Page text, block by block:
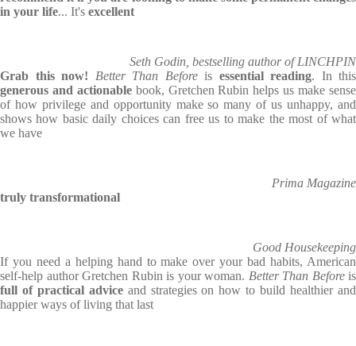
in your life... It's excellent
Seth Godin, bestselling author of LINCHPIN
Grab this now!
Better Than Beforeis essential reading. In this
generous and actionablebook, Gretchen Rubin helps us make sense
of how privilege and opportunity make so many of us unhappy, and
shows how basic daily choices can free us to make the most of what
we have
Prima Magazine
truly transformational
Good Housekeeping
If you need a helping hand to make over your bad habits, American
self-help author Gretchen Rubin is your woman. Better Than Beforeis
full of practical adviceand strategies on how to build healthier and
happier ways of living that last